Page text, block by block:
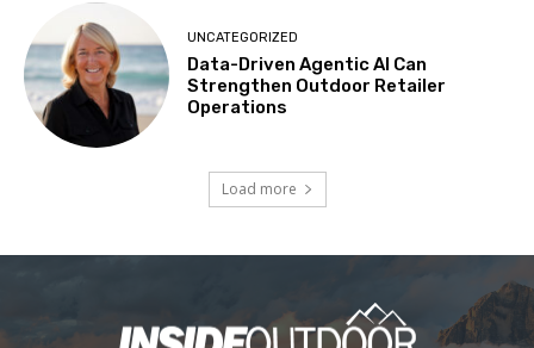
UNCATEGORIZED
Data-Driven Agentic AI Can
Strengthen Outdoor Retailer
Operations
Load more